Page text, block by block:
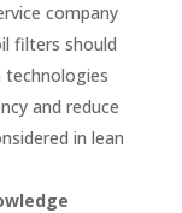
company
filters should
technologies
and reduce
in lean